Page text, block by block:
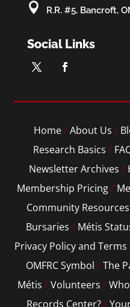
 R.R. #5, Bancroft,
Social Links
Home/About Us /
Research Basics /
Newsletter Archives /
Membership Pricing/
Community Resources
Bursaries / Métis
Privacy Policy and Terms
OMFRC Symbol /The
Métis /Volunteers /
Records Center?/